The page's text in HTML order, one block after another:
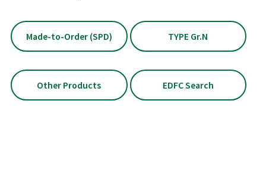
Made-to-Order (SPD) TYPE Gr.N
Other Products EDFC Search